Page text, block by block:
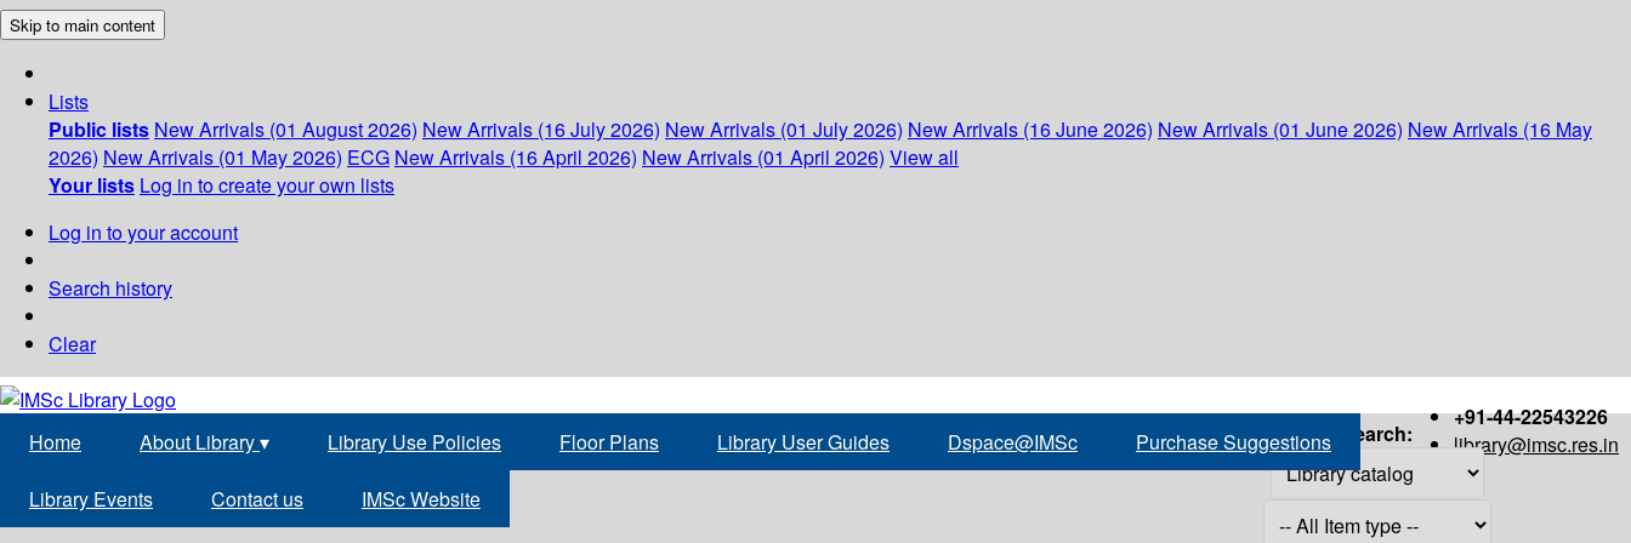
Skip to main content
Lists
Public lists New Arrivals (01 August 2026) New Arrivals (16 July 2026) New Arrivals (01 July 2026) New Arrivals (16 June 2026) New Arrivals (01 June 2026) New Arrivals (16 May
2026) New Arrivals (01 May 2026) ECG New Arrivals (16 April 2026) New Arrivals (01 April 2026) View all
Your lists Log in to create your own lists
Log in to your account
Search history
Clear
+91-44-22543226
library@imsc.res.in
Home About Library▾ Library Use Policies Floor Plans Library User Guides Dspace@IMSc Purchase Suggestions
Library Events Contact us IMSc Website
Search: